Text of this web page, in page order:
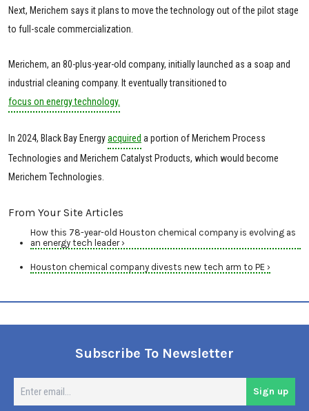
Next, Merichem says it plans to move the technology out of the pilot stage
to full-scale commercialization.
Merichem, an 80-plus-year-old company, initially launched as a soap and
industrial cleaning company. It eventually transitioned to
focus on energy technology.
In 2024, Black Bay Energyacquired a portion of Merichem Process
Technologies and Merichem Catalyst Products, which would become
Merichem Technologies.
From Your Site Articles
How this 78-year-old Houston chemical company is evolving as
an energy tech leader ›
Houston chemical company divests new tech arm to PE ›
Subscribe To Newsletter
Sign up